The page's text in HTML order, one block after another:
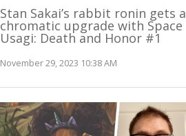
Stan Sakai’s rabbit ronin gets a
chromatic upgrade with Space
Usagi: Death and Honor #1
November 29, 2023 10:38 AM